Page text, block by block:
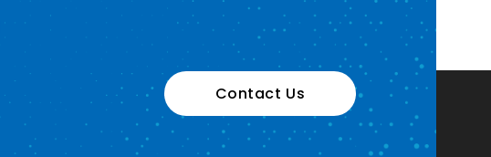
Contact Us